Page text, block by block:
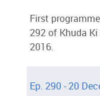
First
292 of Khuda
2016.
Ep. 290 - 20